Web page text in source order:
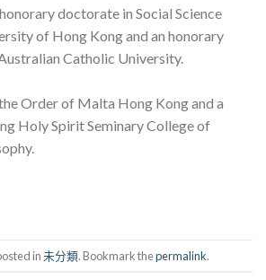
doctorate in Social Science
of Hong Kong and an honorary
Catholic University.
Order of Malta Hong Kong and a
Holy Spirit Seminary College of
in未分類. Bookmark thepermalink.